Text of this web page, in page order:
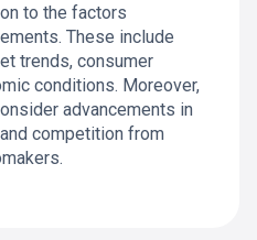
to the factors
These include
trends, consumer
conditions. Moreover,
advancements in
competition from